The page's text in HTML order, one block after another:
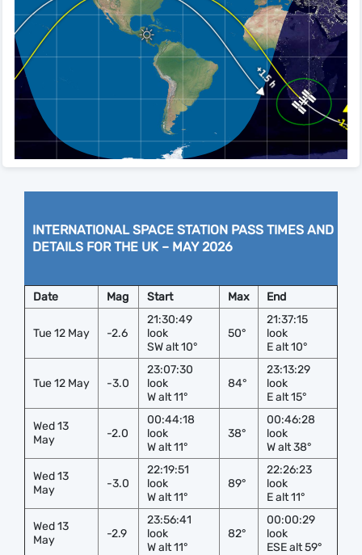
INTERNATIONAL SPACE STATION PASS TIMES AND
DETAILS FOR THE UK – MAY 2026
Date Mag Start Max End
Tue 12 May -2.6
21:30:49
look
SW alt 10°
50°
21:37:15
look
E alt 10°
Tue 12 May -3.0
23:07:30
look
W alt 11°
84°
23:13:29
look
E alt 15°
Wed 13
May
-2.0
00:44:18
look
W alt 11°
38°
00:46:28
look
W alt 38°
Wed 13
May
-3.0
22:19:51
look
W alt 11°
89°
22:26:23
look
E alt 11°
Wed 13
May
-2.9
23:56:41
look
W alt 11°
82°
00:00:29
look
ESE alt 59°